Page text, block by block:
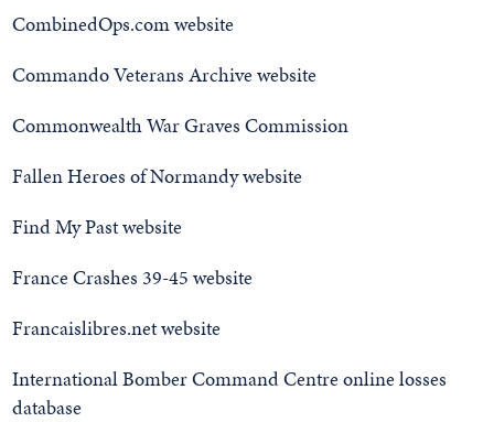
CombinedOps.com website
Commando Veterans Archive website
Commonwealth War Graves Commission
Fallen Heroes of Normandy website
Find My Past website
France Crashes 39-45 website
Francaislibres.net website
International Bomber Command Centre online losses
database